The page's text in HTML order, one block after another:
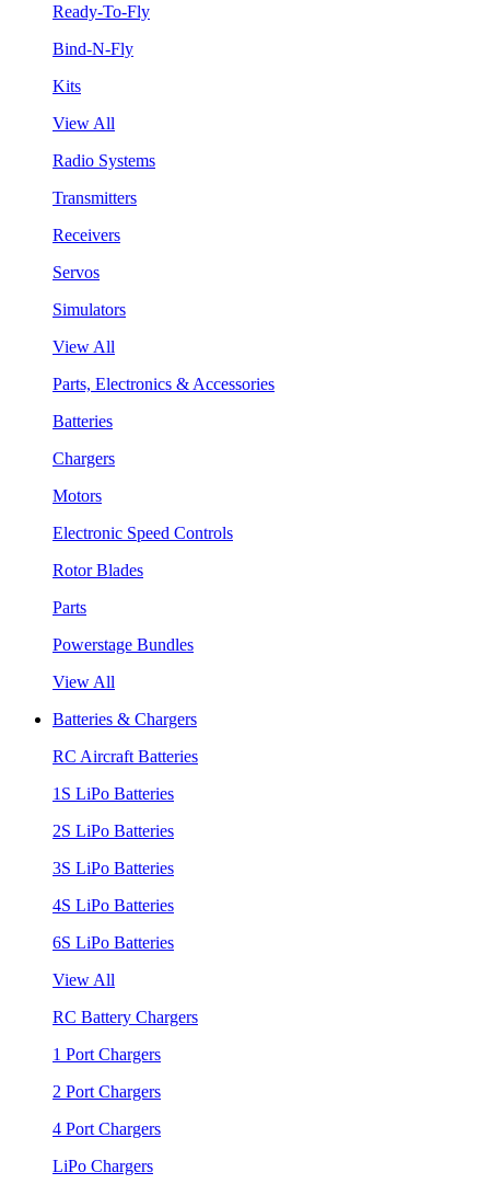
Ready-To-Fly
Bind-N-Fly
Kits
View All
Radio Systems
Transmitters
Receivers
Servos
Simulators
View All
Parts, Electronics & Accessories
Batteries
Chargers
Motors
Electronic Speed Controls
Rotor Blades
Parts
Powerstage Bundles
View All
Batteries & Chargers
RC Aircraft Batteries
1S LiPo Batteries
2S LiPo Batteries
3S LiPo Batteries
4S LiPo Batteries
6S LiPo Batteries
View All
RC Battery Chargers
1 Port Chargers
2 Port Chargers
4 Port Chargers
LiPo Chargers